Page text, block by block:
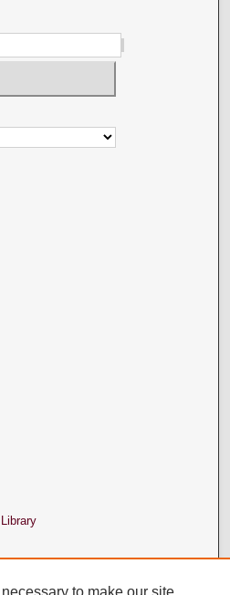
to make our site